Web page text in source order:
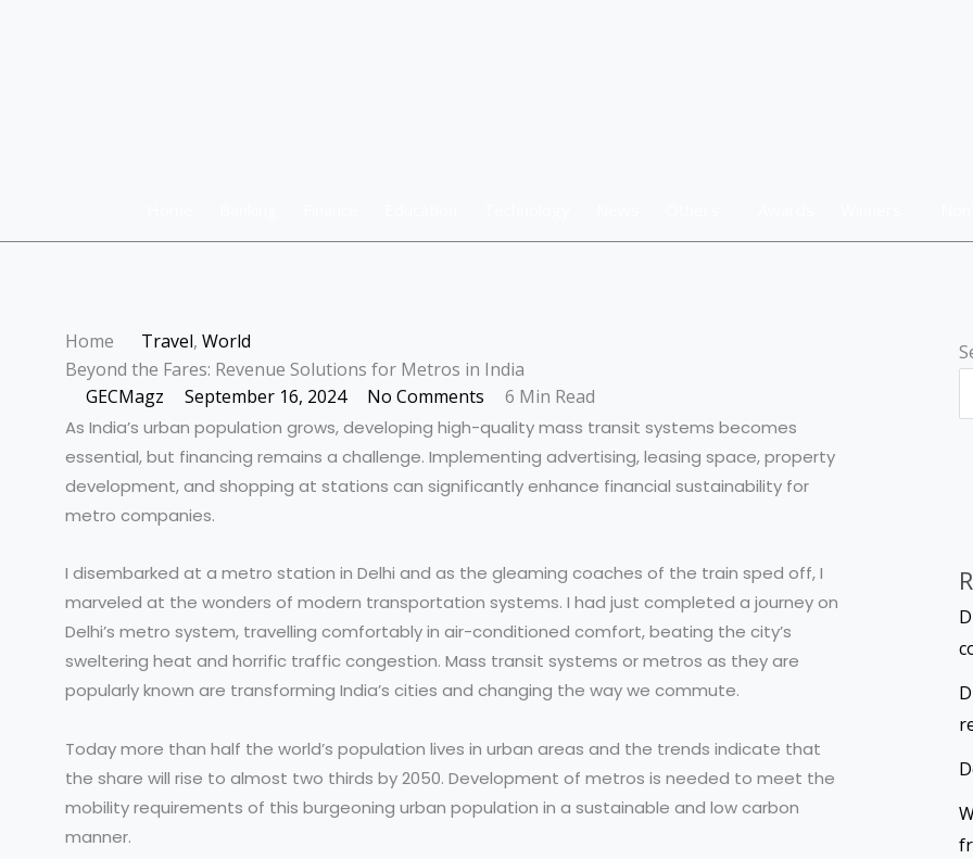
Home Travel, World
Beyond the Fares: Revenue Solutions for Metros in India
GECMagz
September 16, 2024 No Comments 6 Min Read
As India’s urban population grows, developing high-quality mass transit systems becomes
essential, but financing remains a challenge. Implementing advertising, leasing space, property
development, and shopping at stations can significantly enhance financial sustainability for
metro companies.
I disembarked at a metro station in Delhi and as the gleaming coaches of the train sped off, I
marveled at the wonders of modern transportation systems. I had just completed a journey on
Delhi’s metro system, travelling comfortably in air-conditioned comfort, beating the city’s
sweltering heat and horrific traffic congestion. Mass transit systems or metros as they are
popularly known are transforming India’s cities and changing the way we commute.
Today more than half the world’s population lives in urban areas and the trends indicate that
the share will rise to almost two thirds by 2050. Development of metros is needed to meet the
mobility requirements of this burgeoning urban population in a sustainable and low carbon
manner.